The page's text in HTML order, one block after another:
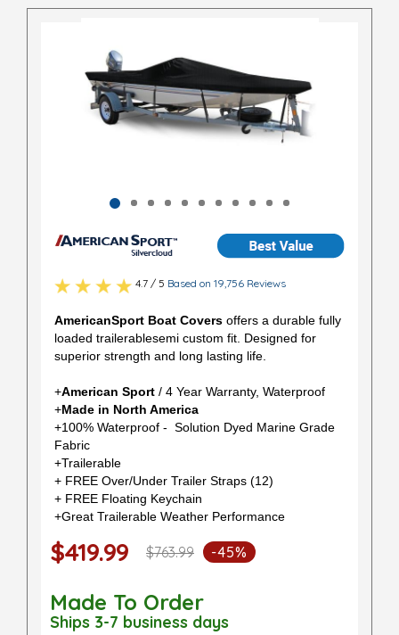
4.7 / 5 Based on 19,756 Reviews
AmericanSport Boat Covers offers a durable fully
loaded trailerablesemi custom fit. Designed for
superior strength and long lasting life.
+American Sport / 4 Year Warranty, Waterproof
+Made in North America
+100% Waterproof - Solution Dyed Marine Grade
Fabric
+Trailerable
+ FREE Over/Under Trailer Straps (12)
+ FREE Floating Keychain
+Great Trailerable Weather Performance
$419.99 $763.99 -45%
Made To Order
Ships 3-7 business days